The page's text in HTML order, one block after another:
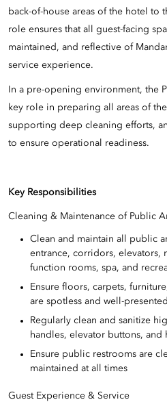
back-of-house areas of the hotel to
role ensures that all guest-facing
maintained, and reflective of
service experience.
In a pre-opening environment, the
key role in preparing all areas of
supporting deep cleaning efforts,
to ensure operational readiness.
Key Responsibilities
Cleaning & Maintenance of Public
Clean and maintain all public
entrance, corridors, elevators,
function rooms, spa, and
Ensure floors, carpets,
are spotless and well-presented
Regularly clean and sanitize
handles, elevator buttons, and
Ensure public restrooms are
maintained at all times
Guest Experience & Service